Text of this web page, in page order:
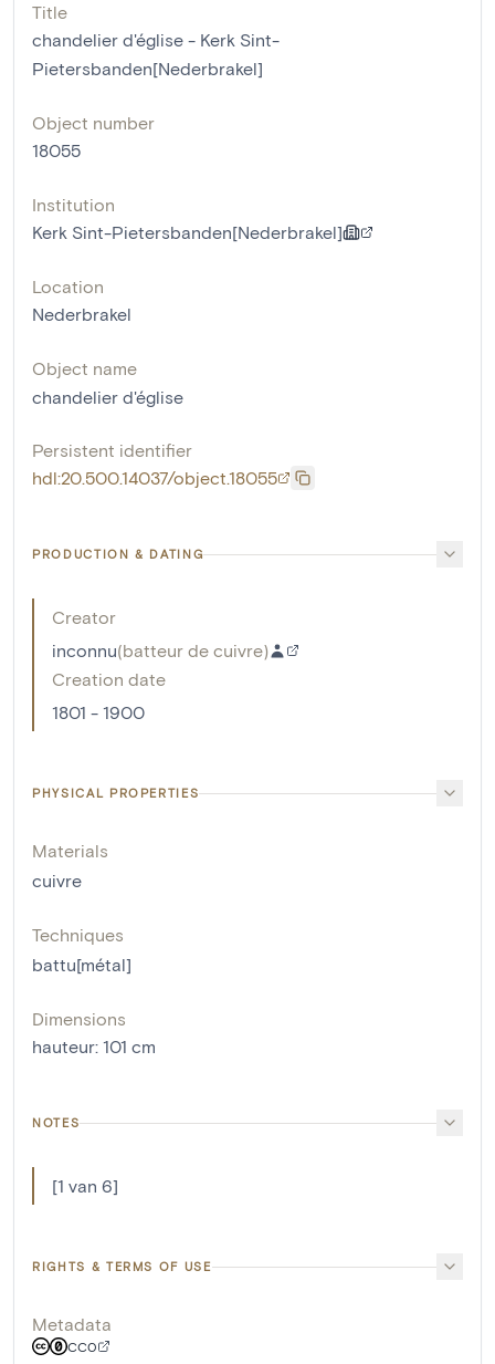
Title
chandelier d'église - Kerk Sint-
Pietersbanden[Nederbrakel]
Object number
18055
Institution
Kerk Sint-Pietersbanden[Nederbrakel]
Location
Nederbrakel
Object name
chandelier d'église
Persistent identifier
hdl:20.500.14037/object.18055
PRODUCTION & DATING
Creator
inconnu(batteur de cuivre)
Creation date
1801 - 1900
PHYSICAL PROPERTIES
Materials
cuivre
Techniques
battu[métal]
Dimensions
hauteur: 101 cm
NOTES
[1 van 6]
RIGHTS & TERMS OF USE
Metadata
CC0